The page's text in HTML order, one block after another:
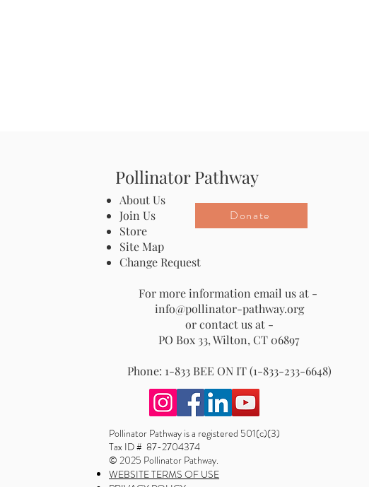
Pollinator Pathway
About Us
Join Us
Store
Site Map
Change Request
For more information email us at -
info@pollinator-pathway.org
or contact us at -
PO Box 33, Wilton, CT 06897
Phone: 1-833 BEE ON IT (1-833-233-6648)
Donate
Pollinator Pathway is a registered 501(c)(3)
Tax ID # 87-2704374
© 2025 Pollinator Pathway.
WEBSITE TERMS OF USE